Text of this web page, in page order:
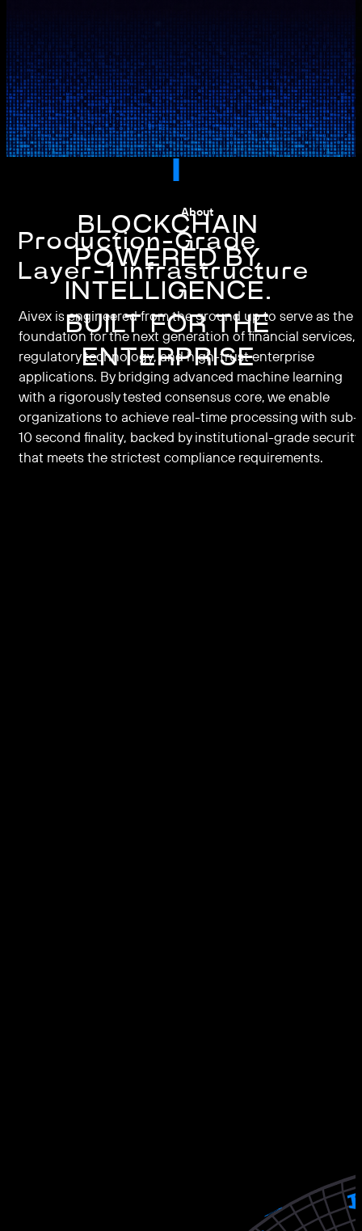
BLOCKCHAIN
POWERED BY
INTELLIGENCE.
BUILT FOR THE
ENTERPRISE
About
Production-Grade
Layer-1 infrastructure
Aivex is engineered from the ground up to serve as the
foundation for the next generation of financial services,
regulatory technology, and high-trust enterprise
applications. By bridging advanced machine learning
with a rigorously tested consensus core, we enable
organizations to achieve real-time processing with sub-
10 second finality, backed by institutional-grade security
that meets the strictest compliance requirements.